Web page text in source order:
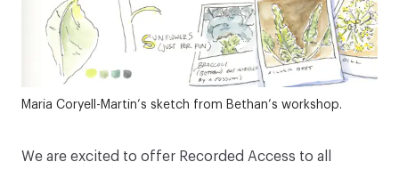
Maria Coryell-Martin’s sketch from Bethan’s workshop.
We are excited to offer Recorded Access to all